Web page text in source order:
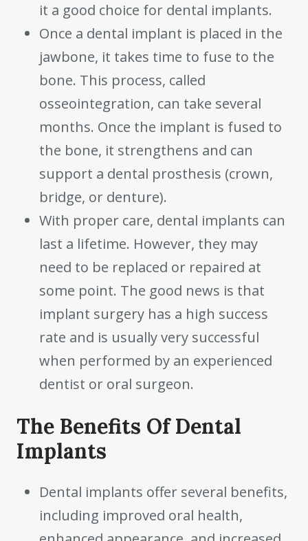
it a good choice for dental implants.
Once a dental implant is placed in the
jawbone, it takes time to fuse to the
bone. This process, called
osseointegration, can take several
months. Once the implant is fused to
the bone, it strengthens and can
support a dental prosthesis (crown,
bridge, or denture).
With proper care, dental implants can
last a lifetime. However, they may
need to be replaced or repaired at
some point. The good news is that
implant surgery has a high success
rate and is usually very successful
when performed by an experienced
dentist or oral surgeon.
The Benefits Of Dental
Implants
Dental implants offer several benefits,
including improved oral health,